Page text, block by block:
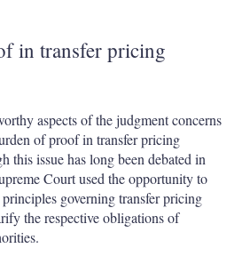
in transfer pricing
aspects of the judgment concerns
of proof in transfer pricing
this issue has long been debated in
Court used the opportunity to
governing transfer pricing
the respective obligations of